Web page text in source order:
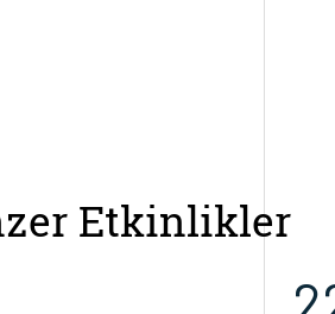
Etkinlikler